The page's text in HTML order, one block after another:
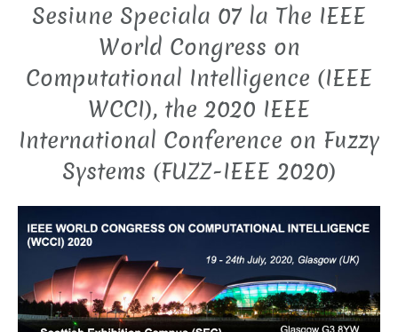
Sesiune Speciala 07 la The IEEE
World Congress on
Computational Intelligence (IEEE
WCCI), the 2020 IEEE
International Conference on Fuzzy
Systems (FUZZ-IEEE 2020)